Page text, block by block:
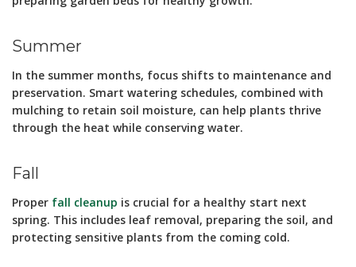
Summer
In the summer months, focus shifts to maintenance and
preservation. Smart watering schedules, combined with
mulching to retain soil moisture, can help plants thrive
through the heat while conserving water.
Fall
Proper fall cleanup is crucial for a healthy start next
spring. This includes leaf removal, preparing the soil, and
protecting sensitive plants from the coming cold.